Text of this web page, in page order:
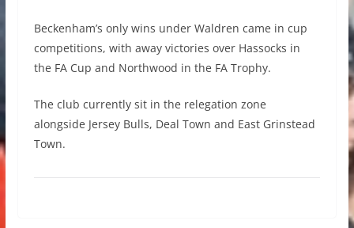
Beckenham’s only wins under Waldren came in cup
competitions, with away victories over Hassocks in
the FA Cup and Northwood in the FA Trophy.
The club currently sit in the relegation zone
alongside Jersey Bulls, Deal Town and East Grinstead
Town.